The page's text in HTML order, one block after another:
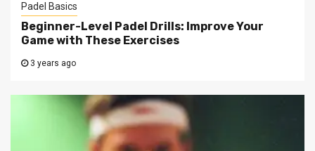
Padel Basics
Beginner-Level Padel Drills: Improve Your
Game with These Exercises
3 years ago